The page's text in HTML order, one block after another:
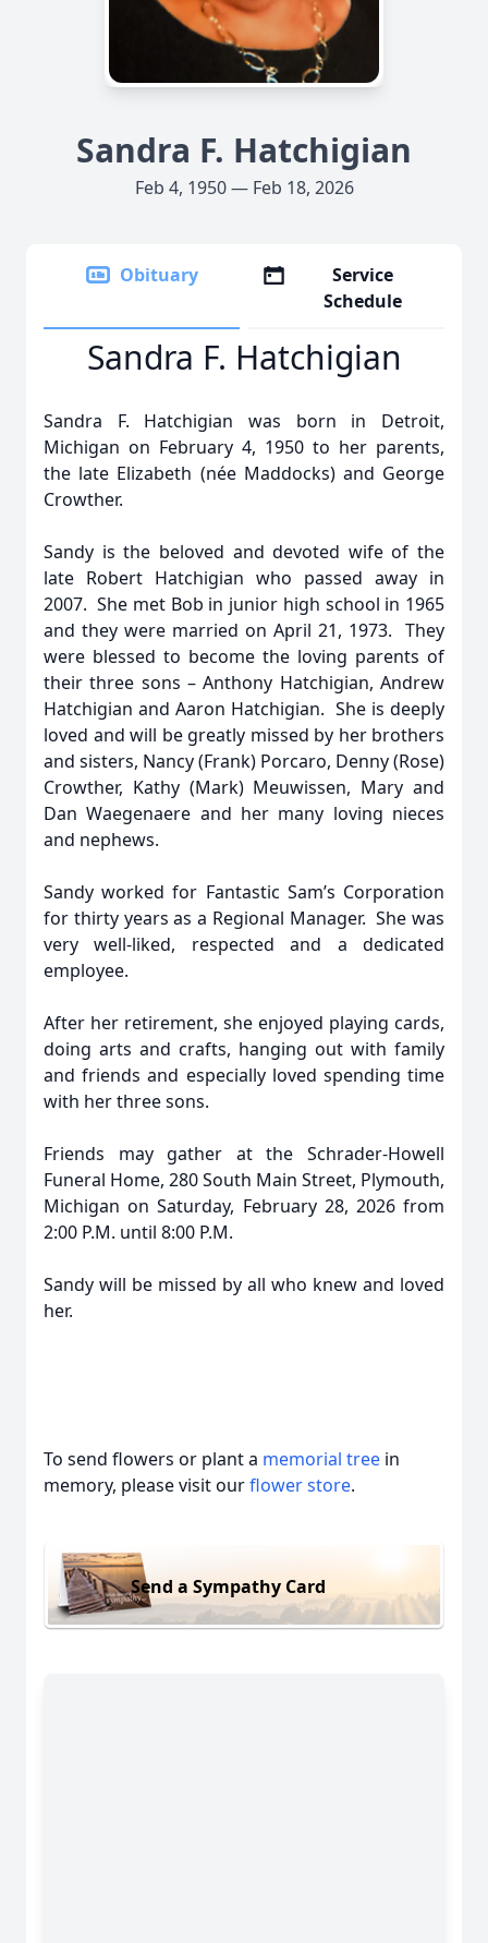
Sandra F. Hatchigian
Feb 4, 1950 — Feb 18, 2026
Obituary
Service
Schedule
Sandra F. Hatchigian
Sandra F. Hatchigian was born in Detroit,
Michigan on February 4, 1950 to her parents,
the late Elizabeth (née Maddocks) and George
Crowther.
Sandy is the beloved and devoted wife of the
late Robert Hatchigian who passed away in
2007. She met Bob in junior high school in 1965
and they were married on April 21, 1973. They
were blessed to become the loving parents of
their three sons – Anthony Hatchigian, Andrew
Hatchigian and Aaron Hatchigian. She is deeply
loved and will be greatly missed by her brothers
and sisters, Nancy (Frank) Porcaro, Denny (Rose)
Crowther, Kathy (Mark) Meuwissen, Mary and
Dan Waegenaere and her many loving nieces
and nephews.
Sandy worked for Fantastic Sam’s Corporation
for thirty years as a Regional Manager. She was
very well-liked, respected and a dedicated
employee.
After her retirement, she enjoyed playing cards,
doing arts and crafts, hanging out with family
and friends and especially loved spending time
with her three sons.
Friends may gather at the Schrader-Howell
Funeral Home, 280 South Main Street, Plymouth,
Michigan on Saturday, February 28, 2026 from
2:00 P.M. until 8:00 P.M.
Sandy will be missed by all who knew and loved
her.
To send flowers or plant a memorial tree in
memory, please visit ourflower store.
Send a Sympathy Card